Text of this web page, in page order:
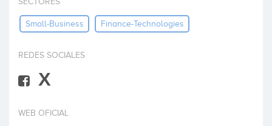
Small-Business Finance-Technologies
REDES SOCIALES
X
WEB OFICIAL